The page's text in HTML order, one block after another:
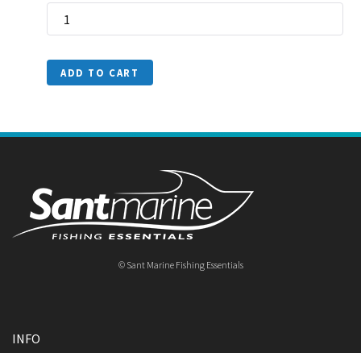
ADD TO CART
© Sant Marine Fishing Essentials
INFO